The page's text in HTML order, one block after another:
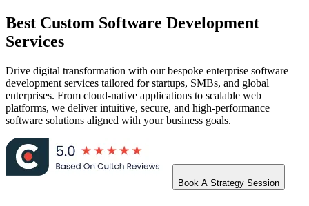
Best Custom Software Development
Services
Drive digital transformation with our bespoke enterprise software
development services tailored for startups, SMBs, and global
enterprises. From cloud-native applications to scalable web
platforms, we deliver intuitive, secure, and high-performance
software solutions aligned with your business goals.
Book A Strategy Session